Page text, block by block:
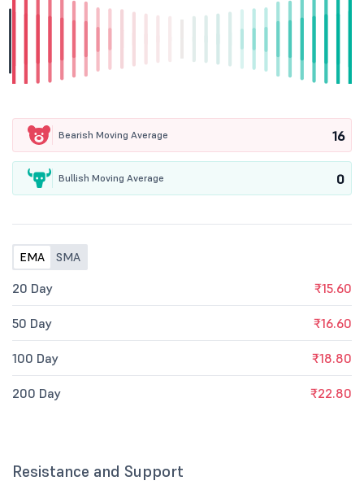
Bearish Moving Average 16
Bullish Moving Average 0
EMA SMA
20 Day ₹15.60
50 Day ₹16.60
100 Day ₹18.80
200 Day ₹22.80
Resistance and Support